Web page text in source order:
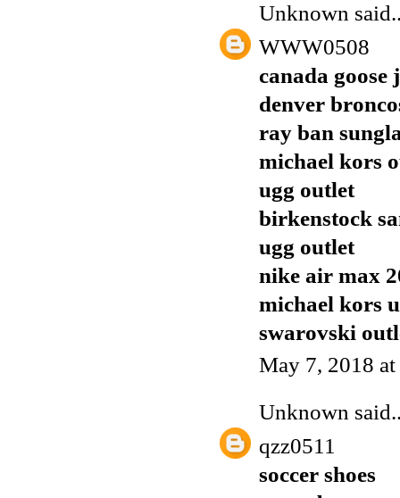
Unknown
WWW0508
canada goose
denver
ray ban
michael kors
ugg outlet
birkenstock
ugg outlet
nike air max
michael kors
swarovski
May 7, 2018
Unknown
qzz0511
soccer shoes